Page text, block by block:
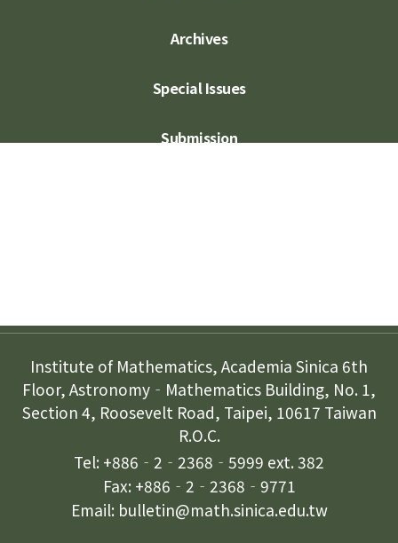
Archives
Special Issues
Submission
Institute of Mathematics, Academia Sinica 6th
Floor, Astronomy‐Mathematics Building, No. 1,
Section 4, Roosevelt Road, Taipei, 10617 Taiwan
R.O.C.
Tel: +886‐2‐2368‐5999 ext. 382
Fax: +886‐2‐2368‐9771
Email: bulletin@math.sinica.edu.tw